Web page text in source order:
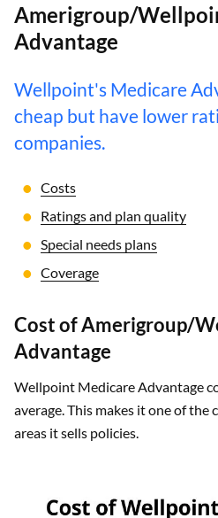
Amerigroup/
Advantage
Wellpoint's Medicare
cheap but have lower
companies.
Costs
Ratings and plan quality
Special needs plans
Coverage
Cost of Amerigroup/
Advantage
Wellpoint Medicare Advantage
average. This makes it one of the
areas it sells policies.